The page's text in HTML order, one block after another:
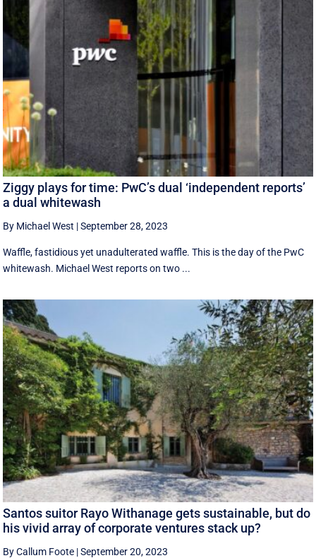
Ziggy plays for time: PwC’s dual ‘independent reports’
a dual whitewash
By Michael West |September 28, 2023
Waffle, fastidious yet unadulterated waffle. This is the day of the PwC
whitewash. Michael West reports on two ...
Santos suitor Rayo Withanage gets sustainable, but do
his vivid array of corporate ventures stack up?
By Callum Foote |September 20, 2023